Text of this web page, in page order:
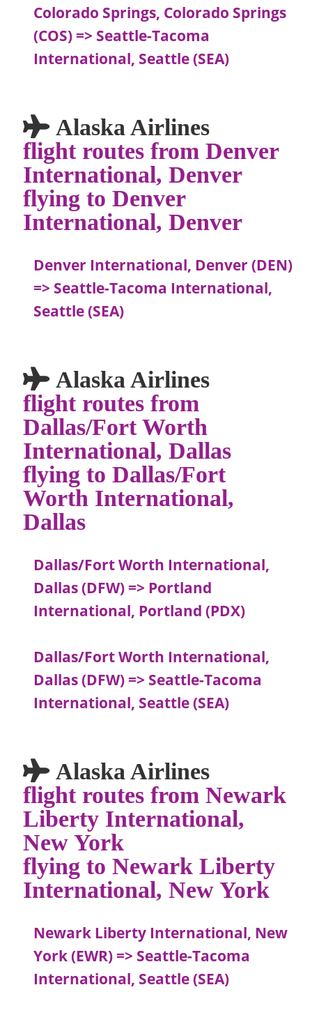
Colorado Springs, Colorado Springs
(COS) => Seattle-Tacoma
International, Seattle (SEA)
Alaska Airlines
flight routes from Denver
International, Denver
flying to Denver
International, Denver
Denver International, Denver (DEN)
=> Seattle-Tacoma International,
Seattle (SEA)
Alaska Airlines
flight routes from
Dallas/Fort Worth
International, Dallas
flying to Dallas/Fort
Worth International,
Dallas
Dallas/Fort Worth International,
Dallas (DFW) => Portland
International, Portland (PDX)
Dallas/Fort Worth International,
Dallas (DFW) => Seattle-Tacoma
International, Seattle (SEA)
Alaska Airlines
flight routes from Newark
Liberty International,
New York
flying to Newark Liberty
International, New York
Newark Liberty International, New
York (EWR) => Seattle-Tacoma
International, Seattle (SEA)